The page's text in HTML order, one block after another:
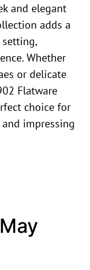
and elegant
adds a
Whether
or delicate
Flatware
choice for
impressing